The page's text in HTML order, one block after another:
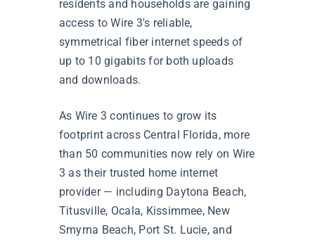
residents and households are gaining
access to Wire 3's reliable,
symmetrical fiber internet speeds of
up to 10 gigabits for both uploads
and downloads.
As Wire 3 continues to grow its
footprint across Central Florida, more
than 50 communities now rely on Wire
3 as their trusted home internet
provider — including Daytona Beach,
Titusville, Ocala, Kissimmee, New
Smyrna Beach, Port St. Lucie, and